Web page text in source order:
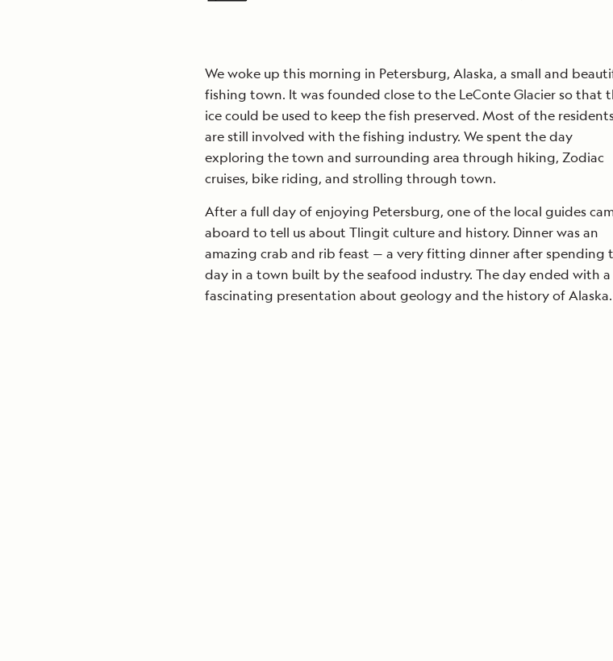
We woke up this morning in Petersburg, Alaska, a small and
fishing town. It was founded close to the LeConte Glacier so that
ice could be used to keep the fish preserved. Most of the
are still involved with the fishing industry. We spent the day
exploring the town and surrounding area through hiking, Zodiac
cruises, bike riding, and strolling through town.
After a full day of enjoying Petersburg, one of the local guides
aboard to tell us about Tlingit culture and history. Dinner was an
amazing crab and rib feast — a very fitting dinner after spending
day in a town built by the seafood industry. The day ended with a
fascinating presentation about geology and the history of Alaska.